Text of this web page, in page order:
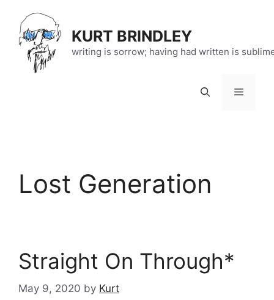
content
KURT BRINDLEY
writing is sorrow; having had written is
Menu
Lost Generation
Straight On Through*
May 9, 2020 by Kurt